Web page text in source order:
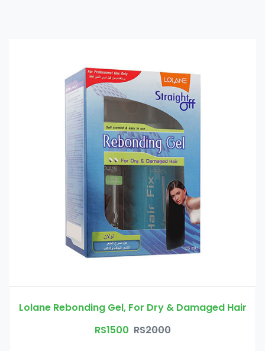
Lolane Rebonding Gel, For Dry & Damaged Hair
RS1500 RS2000